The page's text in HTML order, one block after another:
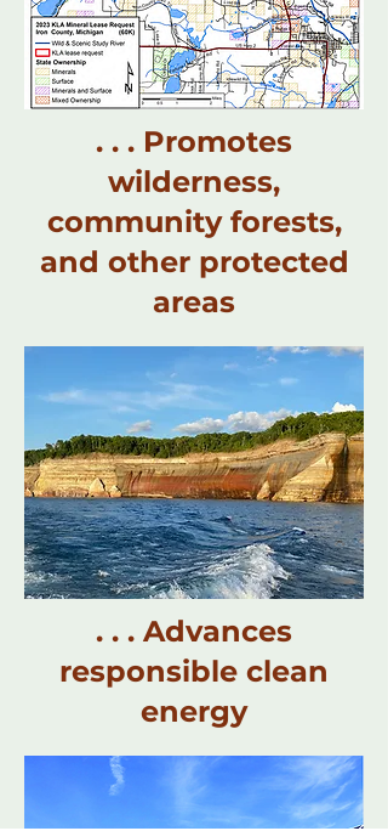
. . . Promotes
wilderness,
community forests,
and other protected
areas
. . . Advances
responsible clean
energy